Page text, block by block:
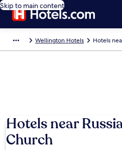
Skip to main content
Wellington Hotels Hotels
Hotels near
Church